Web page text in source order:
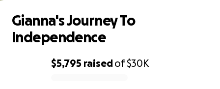
$5,795 raisedof$30K
Gianna's Journey To
Independence